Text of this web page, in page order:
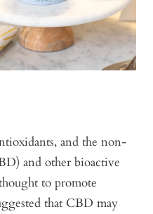
and the non-
and other bioactive
to promote
that CBD may